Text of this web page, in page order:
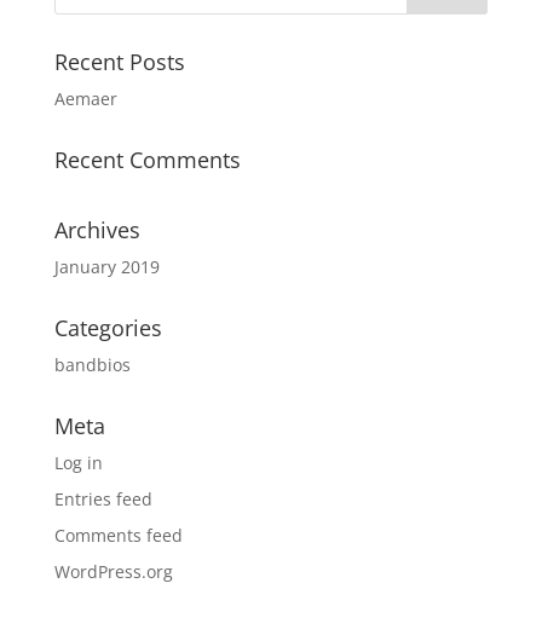
Recent Posts
Aemaer
Recent Comments
Archives
January 2019
Categories
bandbios
Meta
Log in
Entries feed
Comments feed
WordPress.org